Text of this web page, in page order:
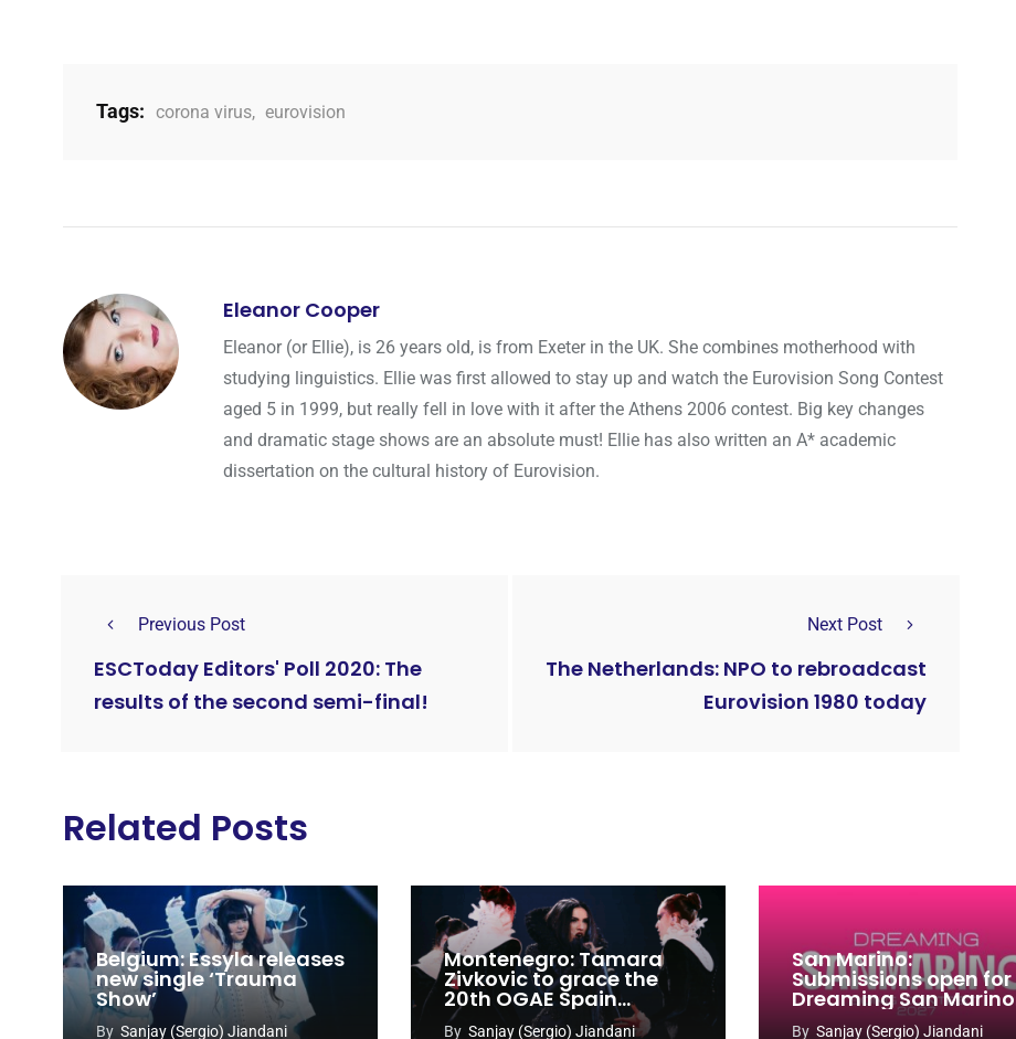
Tags: corona virus, eurovision
Eleanor Cooper
Eleanor (or Ellie), is 26 years old, is from Exeter in the UK. She combines motherhood with
studying linguistics. Ellie was first allowed to stay up and watch the Eurovision Song Contest
aged 5 in 1999, but really fell in love with it after the Athens 2006 contest. Big key changes
and dramatic stage shows are an absolute must! Ellie has also written an A* academic
dissertation on the cultural history of Eurovision.
Previous Post
ESCToday Editors' Poll 2020: The
results of the second semi-final!
Next Post
The Netherlands: NPO to rebroadcast
Eurovision 1980 today
Related Posts
Belgium: Essyla releases
new single ‘Trauma
Show’
By Sanjay (Sergio) Jiandani
Montenegro: Tamara
Zivkovic to grace the
20th OGAE Spain
Congress
By Sanjay (Sergio) Jiandani
San Marino:
Submissions open for
Dreaming San Marino
Song Contest 2026-
By Sanjay (Sergio) Jiandani